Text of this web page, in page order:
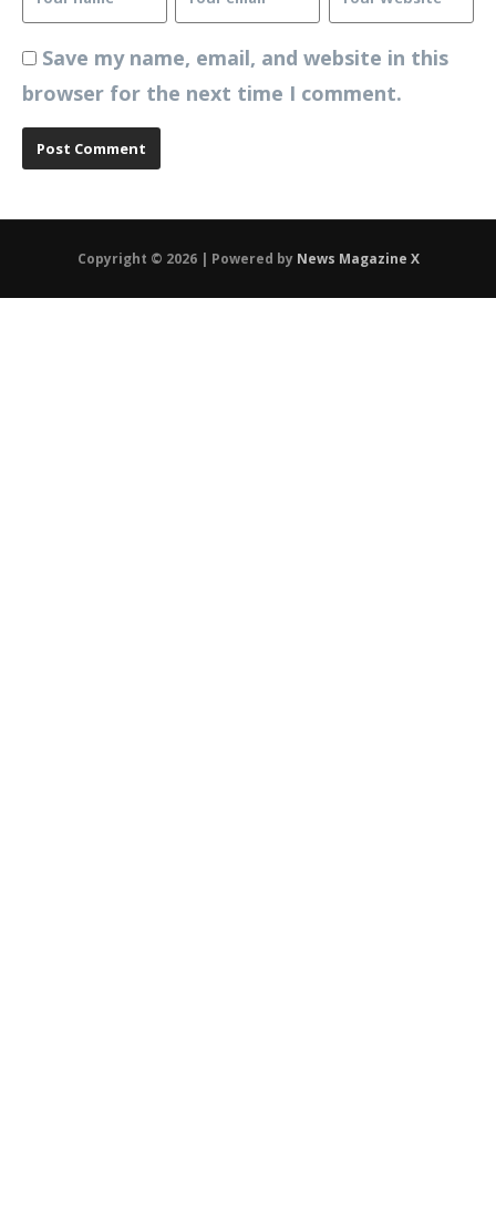
Save my name, email, and website in this
browser for the next time I comment.
Copyright © 2026 | Powered by News Magazine X